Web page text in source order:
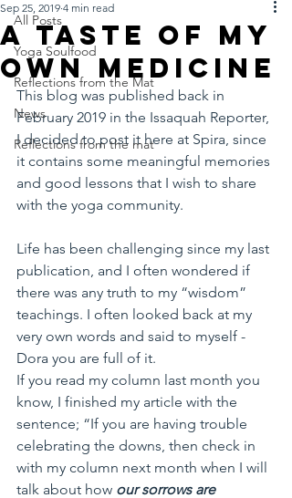
All Posts
Yoga Soulfood
Reflections from the Mat
News
Reflections from the mat
A taste of my
own medicine
Sep 25, 2019 4 min read
This blog was published back in
February 2019 in the Issaquah Reporter,
I decided to post it here at Spira, since
it contains some meaningful memories
and good lessons that I wish to share
with the yoga community.
Life has been challenging since my last
publication, and I often wondered if
there was any truth to my “wisdom”
teachings. I often looked back at my
very own words and said to myself -
Dora you are full of it.
If you read my column last month you
know, I finished my article with the
sentence; “If you are having trouble
celebrating the downs, then check in
with my column next month when I will
talk about how our sorrows are